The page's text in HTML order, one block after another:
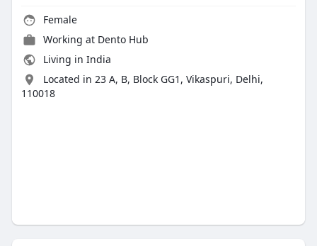
Female
Working at Dento Hub
Living in India
Located in 23 A, B, Block GG1, Vikaspuri, Delhi,
110018